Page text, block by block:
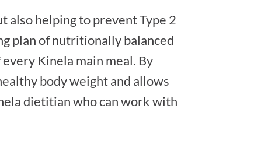
also helping to prevent Type 2
plan of nutritionally balanced
Kinela main meal. By
body weight and allows
dietitian who can work with